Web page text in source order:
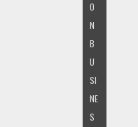
O
N
B
U
SI
NE
S